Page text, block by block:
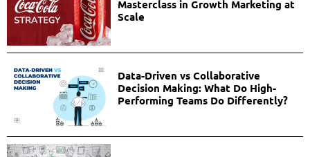
Masterclass in Growth Marketing at
Scale
Data-Driven vs Collaborative
Decision Making: What Do High-
Performing Teams Do Differently?